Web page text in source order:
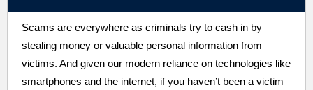
Scams are everywhere as criminals try to cash in by
stealing money or valuable personal information from
victims. And given our modern reliance on technologies like
smartphones and the internet, if you haven’t been a victim